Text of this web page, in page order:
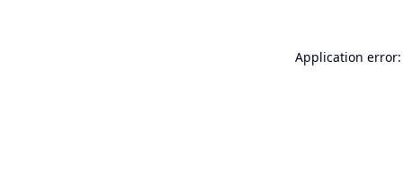
Application